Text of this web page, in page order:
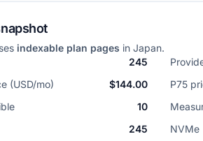
indexable plan pages in Japan.
245
(USD/mo)
$144.00 P75
10
245 NVMe